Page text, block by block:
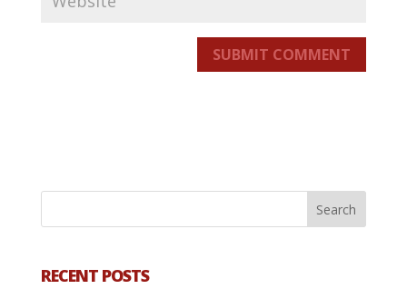
SUBMIT COMMENT
RECENT POSTS